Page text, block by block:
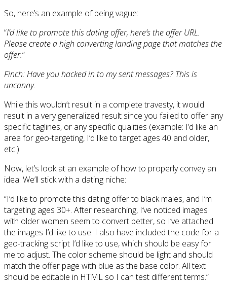
So, here’s an example of being vague:
“I’d like to promote this dating offer, here’s the offer URL.
Please create a high converting landing page that matches the
offer.”
Finch: Have you hacked in to my sent messages? This is
uncanny.
While this wouldn’t result in a complete travesty, it would
result in a very generalized result since you failed to offer any
specific taglines, or any specific qualities (example: I’d like an
area for geo-targeting, I’d like to target ages 40 and older,
etc.)
Now, let’s look at an example of how to properly convey an
idea. We’ll stick with a dating niche:
“I’d like to promote this dating offer to black males, and I’m
targeting ages 30+. After researching, I’ve noticed images
with older women seem to convert better, so I’ve attached
the images I’d like to use. I also have included the code for a
geo-tracking script I’d like to use, which should be easy for
me to adjust. The color scheme should be light and should
match the offer page with blue as the base color. All text
should be editable in HTML so I can test different terms.”